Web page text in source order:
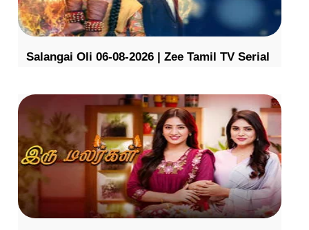
Salangai Oli 06-08-2026 | Zee Tamil TV Serial